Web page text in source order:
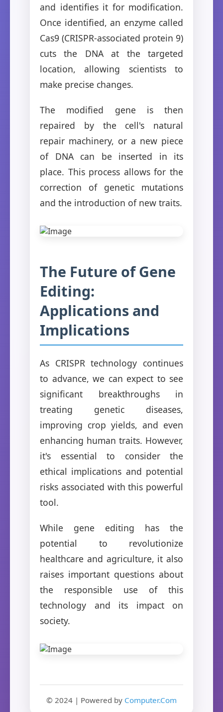
and identifies it for modification.
Once identified, an enzyme called
Cas9 (CRISPR-associated protein 9)
cuts the DNA at the targeted
location, allowing scientists to
make precise changes.
The modified gene is then
repaired by the cell's natural
repair machinery, or a new piece
of DNA can be inserted in its
place. This process allows for the
correction of genetic mutations
and the introduction of new traits.
The Future of Gene
Editing:
Applications and
Implications
As CRISPR technology continues
to advance, we can expect to see
significant breakthroughs in
treating genetic diseases,
improving crop yields, and even
enhancing human traits. However,
it's essential to consider the
ethical implications and potential
risks associated with this powerful
tool.
While gene editing has the
potential to revolutionize
healthcare and agriculture, it also
raises important questions about
the responsible use of this
technology and its impact on
society.
© 2024 | Powered by Computer.Com